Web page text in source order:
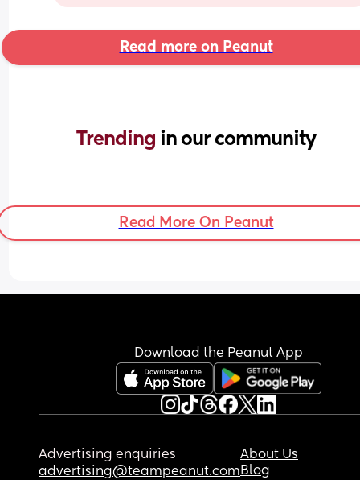
Read more on Peanut
Trending in our community
Read More On Peanut
Download the Peanut App
Advertising enquiries
advertising@teampeanut.com
About Us
Blog